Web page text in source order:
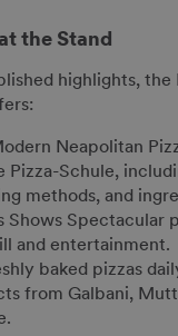
the Stand
highlights, the
Neapolitan
Schule,
methods, and
Shows Spectacular
and entertainment.
baked pizzas
from Galbani,